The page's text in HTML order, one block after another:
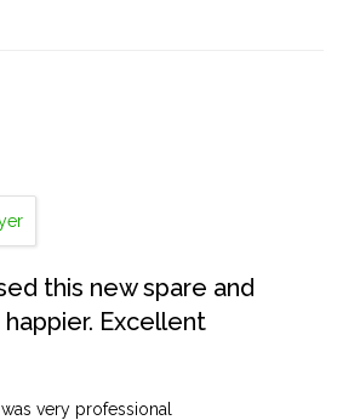
this new spare and
Excellent
very professional